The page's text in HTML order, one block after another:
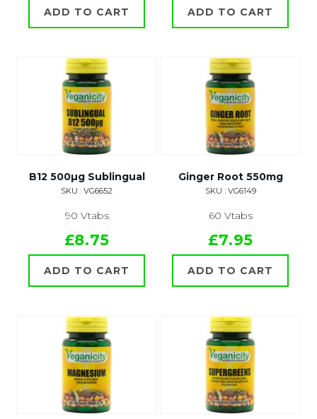
ADD TO CART ADD TO CART
B12 500µg Sublingual
SKU : VG6652
90 Vtabs
£8.75
ADD TO CART
Ginger Root 550mg
SKU : VG6149
60 Vtabs
£7.95
ADD TO CART